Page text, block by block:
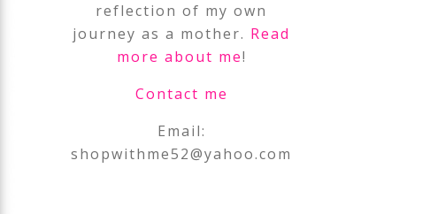
reflection of my own
journey as a mother. Read
more about me!
Contact me
Email:
shopwithme52@yahoo.com